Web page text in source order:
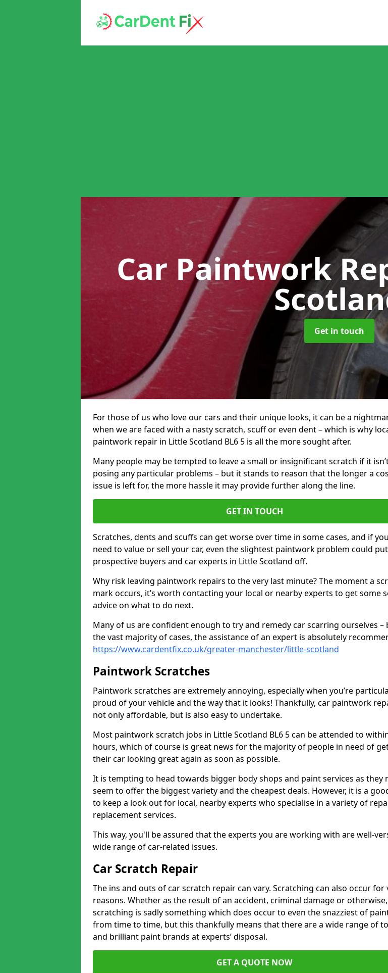
Car Paintwork
Get in touch
For those of us who love our cars and their unique looks, it can be a
when we are faced with a nasty scratch, scuff or even dent – which is why
paintwork repair in Little Scotland BL6 5 is all the more sought after.
Many people may be tempted to leave a small or insignificant scratch if it
posing any particular problems – but it stands to reason that the longer a
issue is left for, the more hassle it may provide further along the line.
GET IN TOUCH
Scratches, dents and scuffs can get worse over time in some cases, and if
need to value or sell your car, even the slightest paintwork problem could put
prospective buyers and car experts in Little Scotland off.
Why risk leaving paintwork repairs to the very last minute? The moment a
mark occurs, it’s worth contacting your local or nearby experts to get some
advice on what to do next.
Many of us are confident enough to try and remedy car scarring ourselves –
the vast majority of cases, the assistance of an expert is absolutely
https://www.cardentfix.co.uk/greater-manchester/little-scotland
Paintwork Scratches
Paintwork scratches are extremely annoying, especially when you’re
proud of your vehicle and the way that it looks! Thankfully, car paintwork
not only affordable, but is also easy to undertake.
Most paintwork scratch jobs in Little Scotland BL6 5 can be attended to
hours, which of course is great news for the majority of people in need of
their car looking great again as soon as possible.
It is tempting to head towards bigger body shops and paint services as they
seem to offer the biggest variety and the cheapest deals. However, it is a
to keep a look out for local, nearby experts who specialise in a variety of
replacement services.
This way, you'll be assured that the experts you are working with are well-
wide range of car-related issues.
Car Scratch Repair
The ins and outs of car scratch repair can vary. Scratching can also occur for
reasons. Whether as the result of an accident, criminal damage or otherwise,
scratching is sadly something which does occur to even the snazziest of
from time to time, but this thankfully means that there are a wide range of
and brilliant paint brands at experts’ disposal.
GET A QUOTE NOW